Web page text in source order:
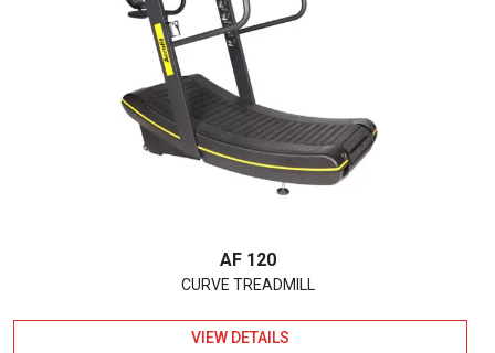
AF 120
CURVE TREADMILL
VIEW DETAILS